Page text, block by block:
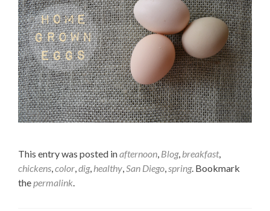
This entry was posted inafternoon, Blog, breakfast,
chickens,color,dig, healthy,San Diego,spring. Bookmark
thepermalink.